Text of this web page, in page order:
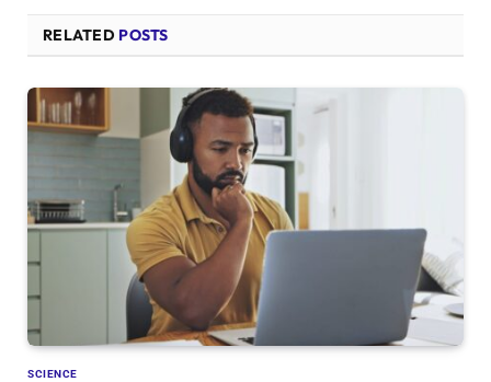
RELATED POSTS
SCIENCE